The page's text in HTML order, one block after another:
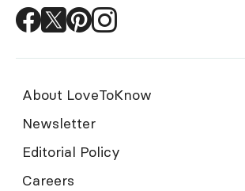
About LoveToKnow
Newsletter
Editorial Policy
Careers